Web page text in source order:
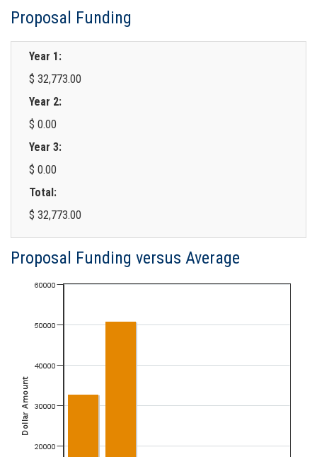
Proposal Funding
Year 1:
$ 32,773.00
Year 2:
$ 0.00
Year 3:
$ 0.00
Total:
$ 32,773.00
Proposal Funding versus Average